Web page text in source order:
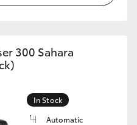
300 Sahara
In Stock
Automatic